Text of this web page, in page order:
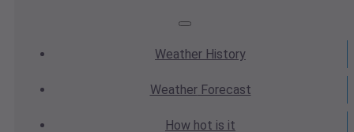
Weather History
WeatherForecast
How hot is it